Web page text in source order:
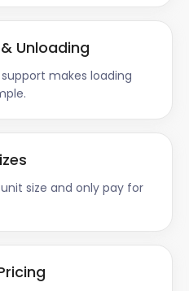
Unloading
makes loading
size and only pay for